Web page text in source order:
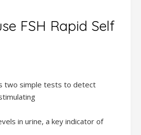
FSH Rapid Self
two simple tests to detect
in urine, a key indicator of